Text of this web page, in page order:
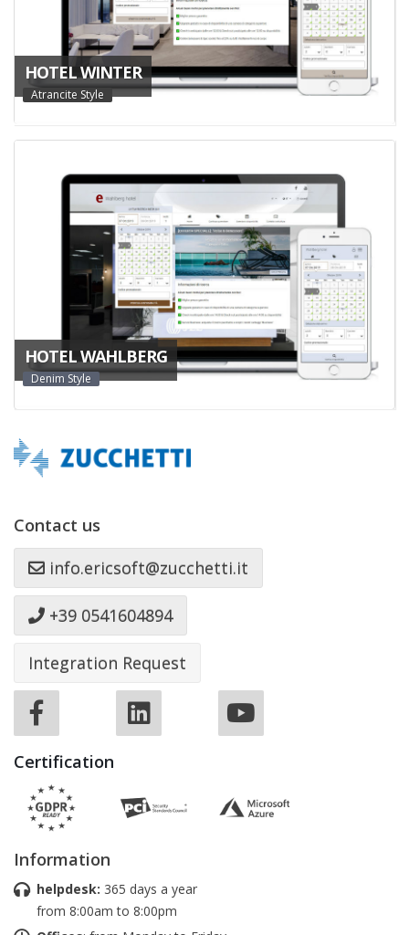
HOTEL WINTER
Atrancite Style
HOTEL WAHLBERG
Denim Style
Contact us
info.ericsoft@zucchetti.it
+39 0541604894
Integration Request
Certification
Information
helpdesk: 365 days a year
from 8:00am to 8:00pm